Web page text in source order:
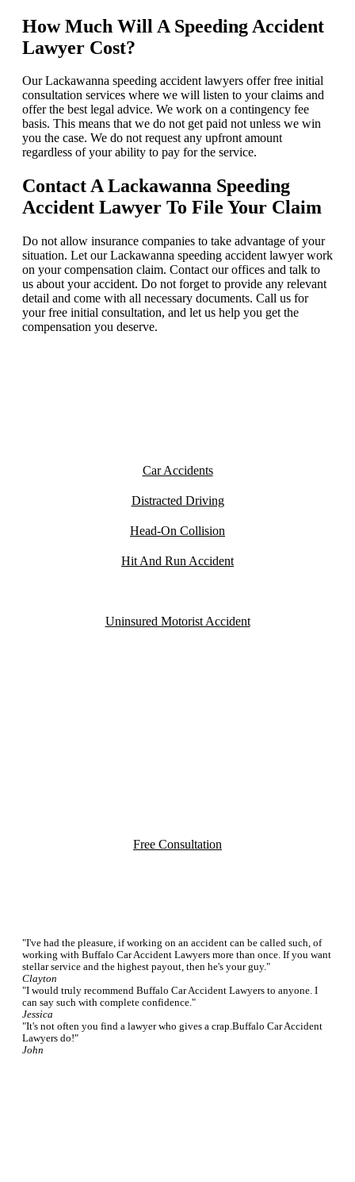
How Much Will A Speeding Accident
Lawyer Cost?
Our Lackawanna speeding accident lawyers offer free initial
consultation services where we will listen to your claims and
offer the best legal advice. We work on a contingency fee
basis. This means that we do not get paid not unless we win
you the case. We do not request any upfront amount
regardless of your ability to pay for the service.
Contact A Lackawanna Speeding
Accident Lawyer To File Your Claim
Do not allow insurance companies to take advantage of your
situation. Let our Lackawanna speeding accident lawyer work
on your compensation claim. Contact our offices and talk to
us about your accident. Do not forget to provide any relevant
detail and come with all necessary documents. Call us for
your free initial consultation, and let us help you get the
compensation you deserve.
Car Accidents
Distracted Driving
Head-On Collision
Hit And Run Accident
Uninsured Motorist Accident
Free Consultation
"I've had the pleasure, if working on an accident can be called such, of
working with Buffalo Car Accident Lawyers more than once. If you want
stellar service and the highest payout, then he's your guy."
Clayton
"I would truly recommend Buffalo Car Accident Lawyers to anyone. I
can say such with complete confidence."
Jessica
"It's not often you find a lawyer who gives a crap.Buffalo Car Accident
Lawyers do!"
John